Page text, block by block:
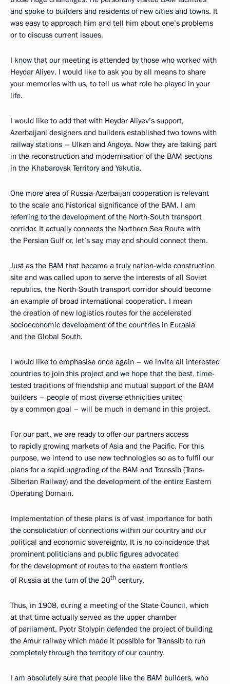
and spoke to builders and residents of new cities and towns. It
was easy to approach him and tell him about one’s problems
or to discuss current issues.
I know that our meeting is attended by those who worked with
Heydar Aliyev. I would like to ask you by all means to share
your memories with us, to tell us what role he played in your
life.
I would like to add that with Heydar Aliyev’s support,
Azerbaijani designers and builders established two towns with
railway stations – Ulkan and Angoya. Now they are taking part
in the reconstruction and modernisation of the BAM sections
in the Khabarovsk Territory and Yakutia.
One more area of Russia-Azerbaijan cooperation is relevant
to the scale and historical significance of the BAM. I am
referring to the development of the North-South transport
corridor. It actually connects the Northern Sea Route with
the Persian Gulf or, let’s say, may and should connect them.
Just as the BAM that became a truly nation-wide construction
site and was called upon to serve the interests of all Soviet
republics, the North-South transport corridor should become
an example of broad international cooperation. I mean
the creation of new logistics routes for the accelerated
socioeconomic development of the countries in Eurasia
and the Global South.
I would like to emphasise once again – we invite all interested
countries to join this project and we hope that the best, time-
tested traditions of friendship and mutual support of the BAM
builders – people of most diverse ethnicities united
by a common goal – will be much in demand in this project.
For our part, we are ready to offer our partners access
to rapidly growing markets of Asia and the Pacific. For this
purpose, we intend to use new technologies so as to fulfil our
plans for a rapid upgrading of the BAM and Transsib (Trans-
Siberian Railway) and the development of the entire Eastern
Operating Domain.
Implementation of these plans is of vast importance for both
the consolidation of connections within our country and our
political and economic sovereignty. It is no coincidence that
prominent politicians and public figures advocated
for the development of routes to the eastern frontiers
of Russia at the turn of the 20th century.
Thus, in 1908, during a meeting of the State Council, which
at that time actually served as the upper chamber
of parliament, Pyotr Stolypin defended the project of building
the Amur railway which made it possible for Transsib to run
completely through the territory of our country.
I am absolutely sure that people like the BAM builders, who